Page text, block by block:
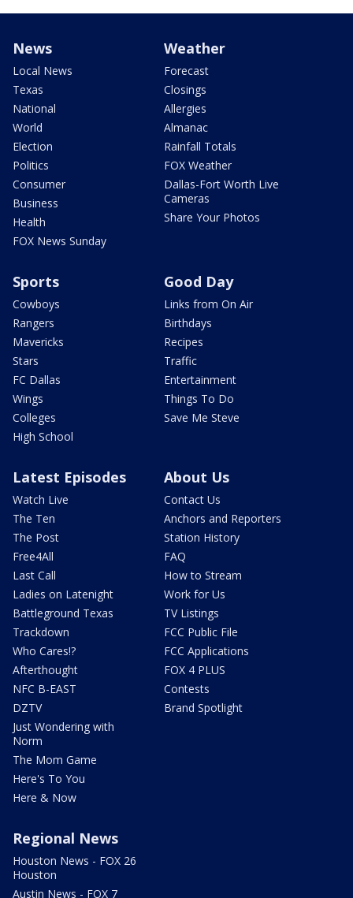
News
Local News
Texas
National
World
Election
Politics
Consumer
Business
Health
FOX News Sunday
Weather
Forecast
Closings
Allergies
Almanac
Rainfall Totals
FOX Weather
Dallas-Fort Worth Live
Cameras
Share Your Photos
Sports
Cowboys
Rangers
Mavericks
Stars
FC Dallas
Wings
Colleges
High School
Good Day
Links from On Air
Birthdays
Recipes
Traffic
Entertainment
Things To Do
Save Me Steve
Latest Episodes
Watch Live
The Ten
The Post
Free4All
Last Call
Ladies on Latenight
Battleground Texas
Trackdown
Who Cares!?
Afterthought
NFC B-EAST
DZTV
Just Wondering with
Norm
The Mom Game
Here's To You
Here & Now
About Us
Contact Us
Anchors and Reporters
Station History
FAQ
How to Stream
Work for Us
TV Listings
FCC Public File
FCC Applications
FOX 4 PLUS
Contests
Brand Spotlight
Regional News
Houston News - FOX 26
Houston
Austin News - FOX 7